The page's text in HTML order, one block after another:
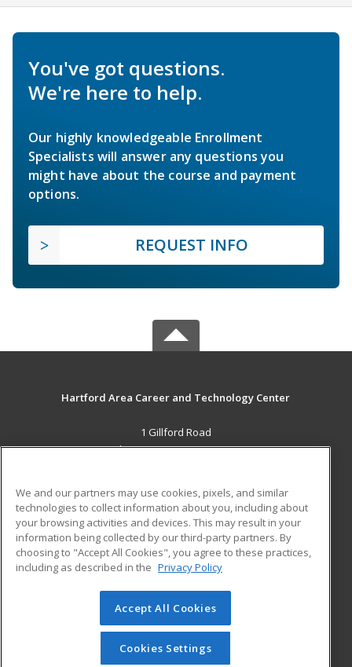
You've got questions.
We're here to help.
Our highly knowledgeable Enrollment
Specialists will answer any questions you
might have about the course and payment
options.
REQUEST INFO
Hartford Area Career and Technology Center
1 Gillford Road
White River Jct., VT 05001 US
Career Training
ADDITIONAL RESOURCES
Military
Help
Student Blog
© 2026 ed2go, a division of Cengage Learning. All rights
reserved. The material on this site cannot be reproduced or
redistributed unless you have obtained prior written
permission from Cengage Learning.Privacy Policy
We and our partners may use cookies, pixels, and similar
technologies to collect information about you, including about
your browsing activities and devices. This may result in your
information being collected by our third-party partners. By
choosing to "Accept All Cookies", you agree to these practices,
including as described in the Privacy Policy
Accept All Cookies
Cookies Settings